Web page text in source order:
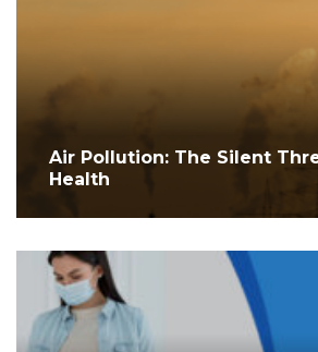
Air Pollution: The Silent
Health